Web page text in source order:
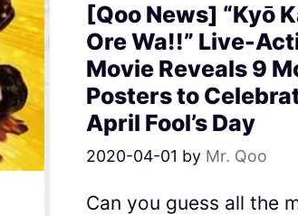
[Qoo News] “Kyō
Ore Wa!!” Live-
Movie Reveals 9
Posters to
April Fool’s Day
2020-04-01 by Mr. Qoo
Can you guess all the